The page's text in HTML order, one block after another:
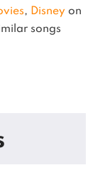
, Disney on
songs